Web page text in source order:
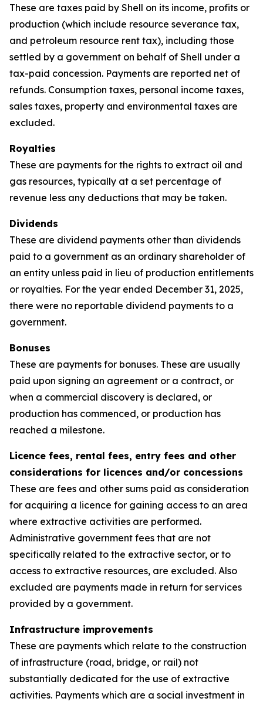
These are taxes paid by Shell on its income, profits or
production (which include resource severance tax,
and petroleum resource rent tax), including those
settled by a government on behalf of Shell under a
tax-paid concession. Payments are reported net of
refunds. Consumption taxes, personal income taxes,
sales taxes, property and environmental taxes are
excluded.
Royalties
These are payments for the rights to extract oil and
gas resources, typically at a set percentage of
revenue less any deductions that may be taken.
Dividends
These are dividend payments other than dividends
paid to a government as an ordinary shareholder of
an entity unless paid in lieu of production entitlements
or royalties. For the year ended December 31, 2025,
there were no reportable dividend payments to a
government.
Bonuses
These are payments for bonuses. These are usually
paid upon signing an agreement or a contract, or
when a commercial discovery is declared, or
production has commenced, or production has
reached a milestone.
Licence fees, rental fees, entry fees and other
considerations for licences and/or concessions
These are fees and other sums paid as consideration
for acquiring a licence for gaining access to an area
where extractive activities are performed.
Administrative government fees that are not
specifically related to the extractive sector, or to
access to extractive resources, are excluded. Also
excluded are payments made in return for services
provided by a government.
Infrastructure improvements
These are payments which relate to the construction
of infrastructure (road, bridge, or rail) not
substantially dedicated for the use of extractive
activities. Payments which are a social investment in